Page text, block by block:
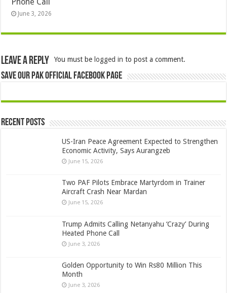
June 3, 2026
Leave a Reply You must be logged in to post a comment.
Save Our Pak Official Facebook Page
Recent Posts
US-Iran Peace Agreement Expected to Strengthen
Economic Activity, Says Aurangzeb
June 15, 2026
Two PAF Pilots Embrace Martyrdom in Trainer
Aircraft Crash Near Mardan
June 15, 2026
Trump Admits Calling Netanyahu ‘Crazy’ During
Heated Phone Call
June 3, 2026
Golden Opportunity to Win Rs80 Million This
Month
June 3, 2026